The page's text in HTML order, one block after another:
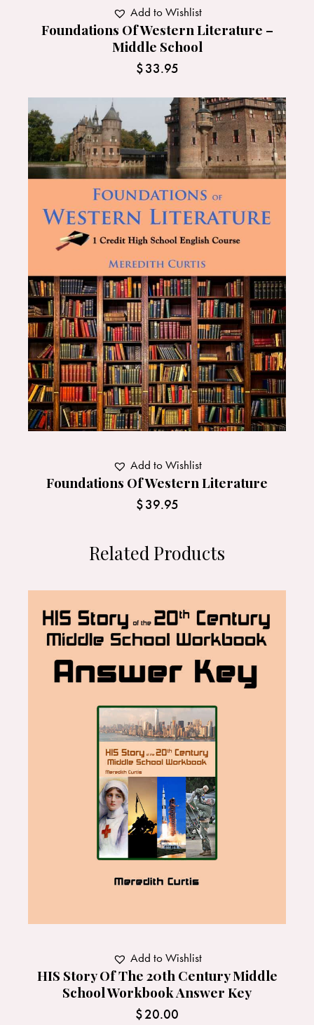
Foundations Of Western Literature –
Middle School
$33.95
Add to Wishlist
Foundations Of Western Literature
$39.95
Add to Wishlist
Related Products
HIS Story Of The 20th Century Middle
School Workbook Answer Key
$20.00
Add to Wishlist